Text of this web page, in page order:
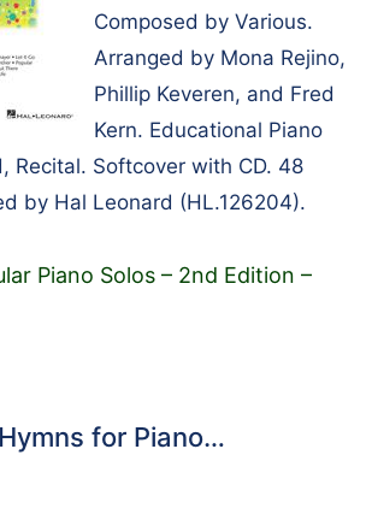
Composed by Various.
Arranged by Mona Rejino,
Phillip Keveren, and Fred
Kern. Educational Piano
Recital. Softcover with CD. 48
by Hal Leonard (HL.126204).
Piano Solos – 2nd Edition –
for Piano…